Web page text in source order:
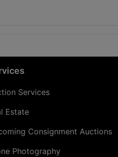
Services
Estate
Consignment Auctions
Photography